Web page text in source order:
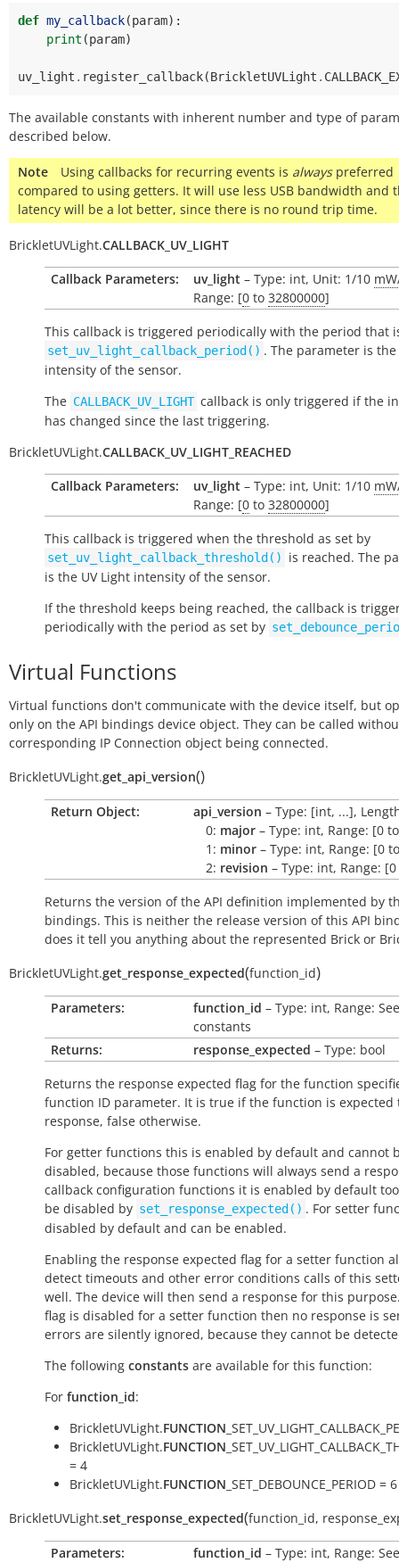
def my_callback(param):
print (param)
uv_light . register_callback(BrickletUVLight .
The available constants with inherent number and type of
described below.
Note Using callbacks for recurring events is alwayspreferred
compared to using getters. It will use less USB bandwidth and
latency will be a lot better, since there is no round trip time.
BrickletUVLight.CALLBACK_UV_LIGHT
Callback Parameters:
uv_light – Type: int, Unit: 1/10
Range: [0 to 32800000]
This callback is triggered periodically with the period that
set_uv_light_callback_period() . The parameter is the
intensity of the sensor.
The CALLBACK_UV_LIGHT callback is only triggered if the
has changed since the last triggering.
BrickletUVLight.CALLBACK_UV_LIGHT_REACHED
Callback Parameters:
uv_light – Type: int, Unit: 1/10
Range: [0 to 32800000]
This callback is triggered when the threshold as set by
set_uv_light_callback_threshold()
is reached. The
is the UV Light intensity of the sensor.
If the threshold keeps being reached, the callback is
periodically with the period as set by
Virtual Functions
Virtual functions don't communicate with the device itself, but
only on the API bindings device object. They can be called
corresponding IP Connection object being connected.
BrickletUVLight.get_api_version()
Return Object: api_version – Type: [int, ...],
0: major – Type: int, Range: [0
1: minor – Type: int, Range: [0
2: revision – Type: int, Range:
Returns the version of the API definition implemented by
bindings. This is neither the release version of this API
does it tell you anything about the represented Brick or
BrickletUVLight.get_response_expected(function_id)
Parameters: function_id – Type: int, Range: See
constants
Returns:
response_expected – Type: bool
Returns the response expected flag for the function
function ID parameter. It is true if the function is expected
response, false otherwise.
For getter functions this is enabled by default and cannot
disabled, because those functions will always send a
callback configuration functions it is enabled by default
be disabled by set_response_expected() . For setter
disabled by default and can be enabled.
Enabling the response expected flag for a setter function
detect timeouts and other error conditions calls of this
well. The device will then send a response for this
flag is disabled for a setter function then no response is
errors are silently ignored, because they cannot be
The following constants are available for this function:
For function_id:
BrickletUVLight.FUNCTION
BrickletUVLight.FUNCTION
= 4
BrickletUVLight.FUNCTION _SET_DEBOUNCE_PERIOD = 6
BrickletUVLight.set_response_expected(function_id,
Parameters: function_id – Type: int, Range: See